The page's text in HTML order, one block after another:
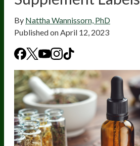
By Nattha Wannissorn, PhD
Published onApril 12, 2023